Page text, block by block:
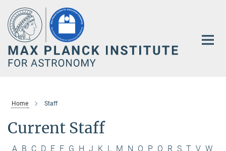
Main-
Content
Home Staff
Current Staff
A B C D E F G H J K L M N O P Q R S T V W